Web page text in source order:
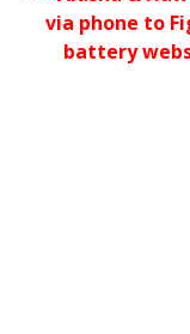
via phone to
battery